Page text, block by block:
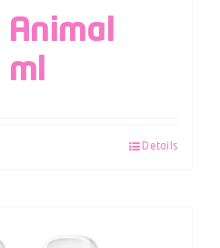
Details